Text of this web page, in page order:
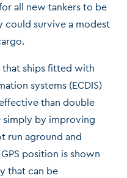
all new tankers to be
could survive a modest
that ships fitted with
systems (ECDIS)
than double
simply by improving
run aground and
position is shown
that can be